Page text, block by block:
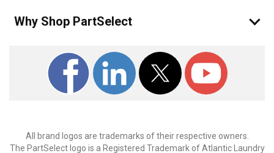
Why Shop PartSelect
All brand logos are trademarks of their respective owners.
The PartSelect logo is a Registered Trademark of Atlantic Laundry